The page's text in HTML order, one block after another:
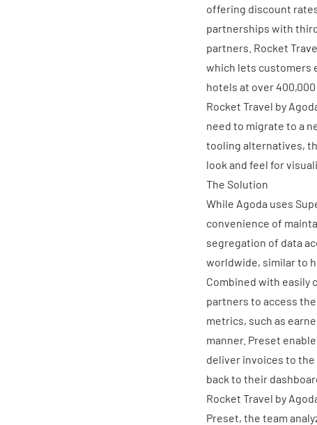
offering discount
partnerships with
partners. Rocket
which lets customers
hotels at over
Rocket Travel by
need to migrate to a
tooling alternatives,
look and feel for
The Solution
While Agoda uses
convenience of
segregation of data
worldwide, similar to
Combined with easily
partners to access
metrics, such as
manner. Preset
deliver invoices to
back to their
Rocket Travel by
Preset, the team